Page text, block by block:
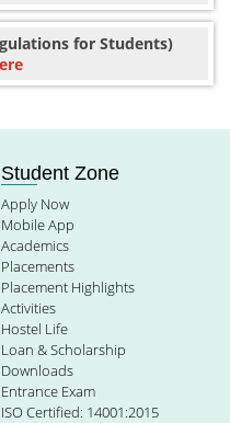
for Students)
Student Zone
Apply Now
Mobile App
Academics
Placements
Placement Highlights
Activities
Hostel Life
Loan & Scholarship
Downloads
Entrance Exam
ISO Certified: 14001:2015